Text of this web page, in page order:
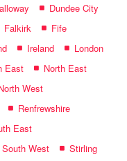
Dundee City
Falkirk
Fife
Ireland
London
East
North East
West
Renfrewshire
East
South West
Stirling